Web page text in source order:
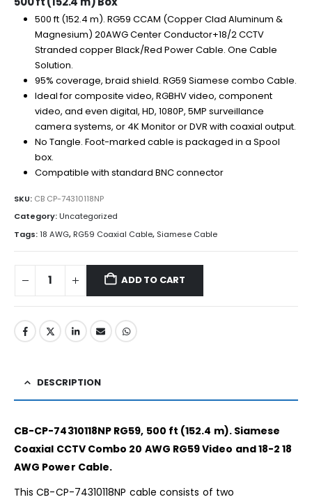
500 ft (152.4 m). RG59 CCAM (Copper Clad Aluminum &
Magnesium) 20AWG Center Conductor+18/2 CCTV
Stranded copper Black/Red Power Cable. One Cable
Solution.
95% coverage, braid shield. RG59 Siamese combo Cable.
Ideal for composite video, RGBHV video, component
video, and even digital, HD, 1080P, 5MP surveillance
camera systems, or 4K Monitor or DVR with coaxial output.
No Tangle. Foot-marked cable is packaged in a Spool
box.
Compatible with standard BNC connector
SKU: CB CP-74310118NP
Category:Uncategorized
Tags:18 AWG,RG59 Coaxial Cable, Siamese Cable
ADD TO CART
DESCRIPTION
CB-CP-74310118NP RG59, 500 ft (152.4 m). Siamese
Coaxial CCTV Combo 20 AWG RG59 Video and 18-2 18
AWG Power Cable.
This CB-CP-74310118NP cable consists of two